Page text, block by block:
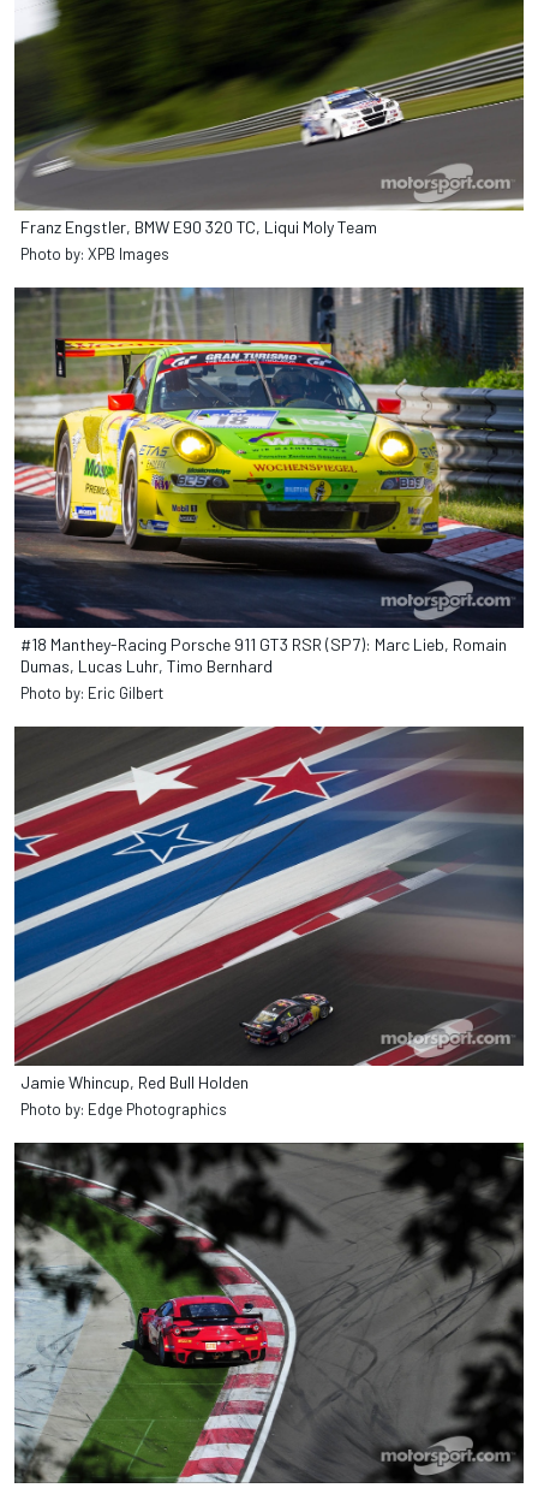
Franz Engstler, BMW E90 320 TC, Liqui Moly Team
Photo by: XPB Images
#18 Manthey-Racing Porsche 911 GT3 RSR (SP7): Marc Lieb, Romain
Dumas, Lucas Luhr, Timo Bernhard
Photo by: Eric Gilbert
Jamie Whincup, Red Bull Holden
Photo by: Edge Photographics